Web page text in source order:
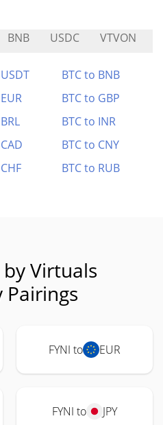
BNB USDC VTVON
BTC to BNB
BTC to GBP
BTC to INR
BTC to CNY
BTC to RUB
Virtuals
Pairings
FYNI to EUR
FYNI to JPY